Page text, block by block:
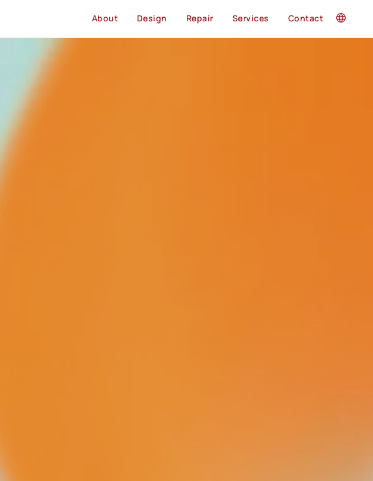
About Design Repair Services Contact